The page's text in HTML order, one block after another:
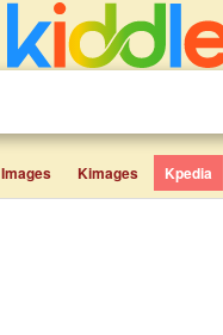
Images Kimages Kpedia